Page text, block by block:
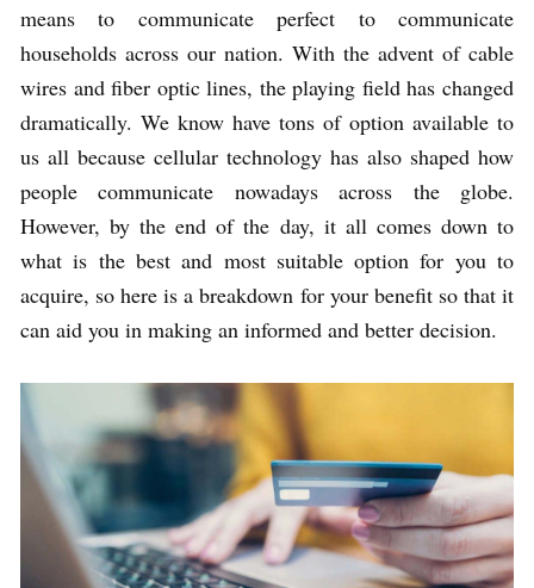
means to communicate perfect to communicate
households across our nation. With the advent of cable
wires and fiber optic lines, the playing field has changed
dramatically. We know have tons of option available to
us all because cellular technology has also shaped how
people communicate nowadays across the globe.
However, by the end of the day, it all comes down to
what is the best and most suitable option for you to
acquire, so here is a breakdown for your benefit so that it
can aid you in making an informed and better decision.